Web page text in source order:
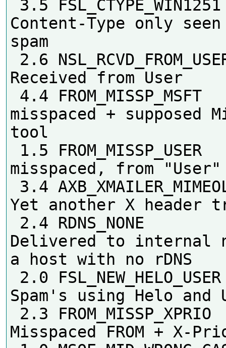
Content-Type only
spam
Received from User
misspaced + supposed
tool
misspaced, from "User"
Yet another X header
Delivered to internal
a host with no rDNS
Spam's using Helo and
Misspaced FROM + X-